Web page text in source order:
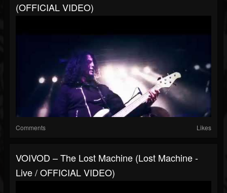
(OFFICIAL VIDEO)
Comments Likes
VOIVOD – The Lost Machine (Lost Machine -
Live / OFFICIAL VIDEO)